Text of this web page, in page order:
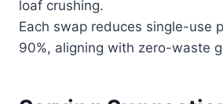
loaf crushing.
Each swap reduces single-use
90%, aligning with zero-waste